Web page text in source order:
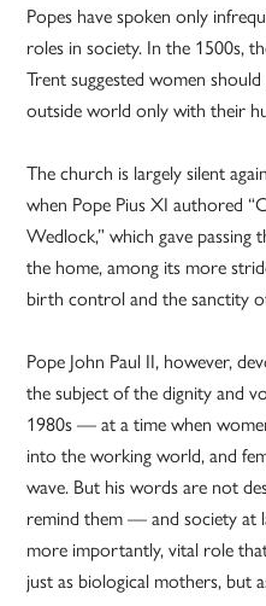
Popes have spoken only
roles in society. In the 1500s,
Trent suggested women
outside world only with their
The church is largely silent
when Pope Pius XI authored
Wedlock,” which gave
the home, among its more
birth control and the sanctity
Pope John Paul II, however,
the subject of the dignity and
1980s — at a time when
into the working world, and
wave. But his words are not
remind them — and society at
more importantly, vital role
just as biological mothers, but